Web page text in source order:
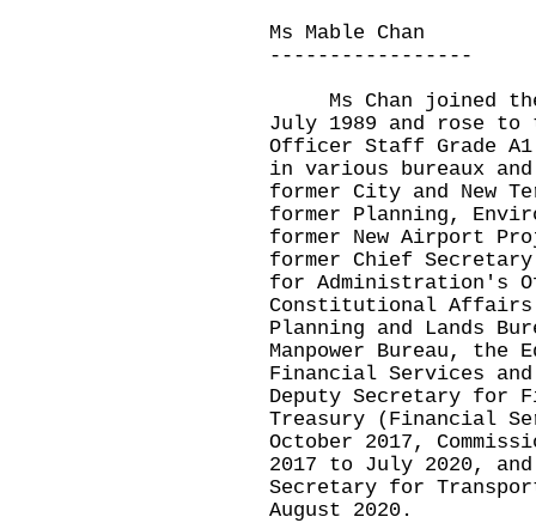
Ms Mable Chan
-----------------
Ms Chan joined
July 1989 and rose
Officer Staff Grade
in various bureaux
former City and New
former Planning,
former New Airport
former Chief
for Administration's
Constitutional Affairs
Planning and Lands
Manpower Bureau, the
Financial Services
Deputy Secretary for
Treasury (Financial
October 2017,
2017 to July 2020,
Secretary for
August 2020.